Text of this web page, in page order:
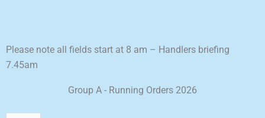
Please note all fields start at 8 am – Handlers briefing
7.45am
Group A - Running Orders 2026